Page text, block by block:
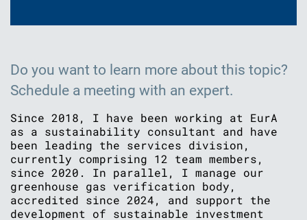
Do you want to learn more about this topic?
Schedule a meeting with an expert.
Since 2018, I have been working at EurA
as a sustainability consultant and have
been leading the services division,
currently comprising 12 team members,
since 2020. In parallel, I manage our
greenhouse gas verification body,
accredited since 2024, and support the
development of sustainable investment